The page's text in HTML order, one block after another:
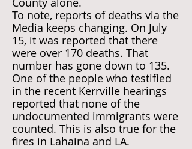
To note, reports of deaths via the
Media keeps changing. On July
15, it was reported that there
were over 170 deaths. That
number has gone down to 135.
One of the people who testified
in the recent Kerrville hearings
reported that none of the
undocumented immigrants were
counted. This is also true for the
fires in Lahaina and LA.